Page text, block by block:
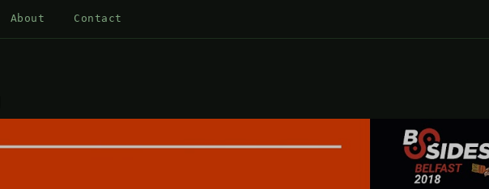
About Contact